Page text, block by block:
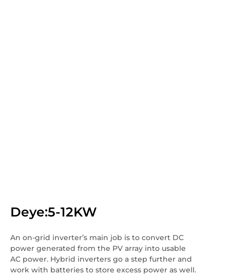
Deye:5-12KW
An on-grid inverter’s main job is to convert DC
power generated from the PV array into usable
AC power. Hybrid inverters go a step further and
work with batteries to store excess power as well.